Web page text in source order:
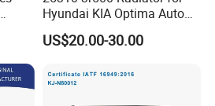
Chongqing,China
High-Quality
Hyundai KIA Optima Auto
Engine Spare Parts
US$20.00-30.00